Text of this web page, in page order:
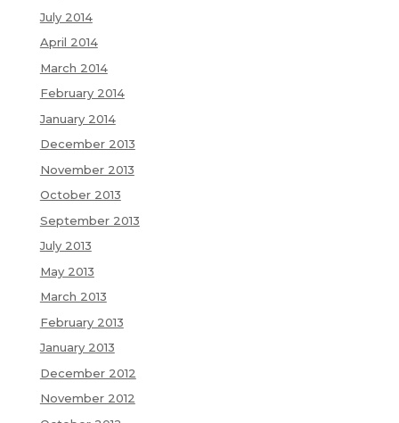
July 2014
April 2014
March 2014
February 2014
January 2014
December 2013
November 2013
October 2013
September 2013
July 2013
May 2013
March 2013
February 2013
January 2013
December 2012
November 2012